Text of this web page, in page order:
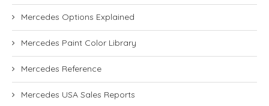
Mercedes Options Explained
Mercedes Paint Color Library
Mercedes Reference
Mercedes USA Sales Reports